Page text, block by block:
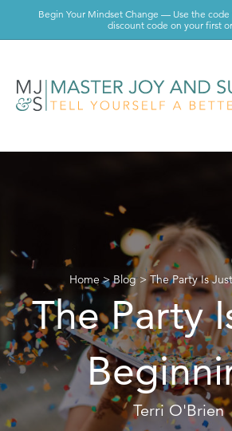
Begin Your Mindset Change — Use the code
discount code on your first
Home>Blog>The Party Is
The Party
Terri O'Brien